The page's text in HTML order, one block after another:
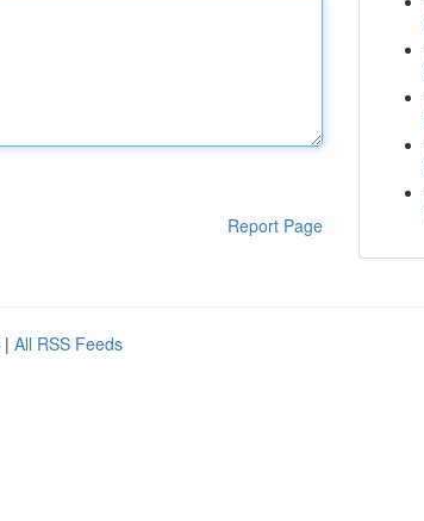
Report Page
| All RSS Feeds